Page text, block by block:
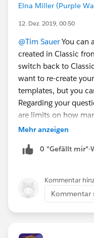
Elna Miller (Purple
12. Dez. 2019, 00:50
@Tim SauerYou can
created in Classic
switch back to
want to re-create
templates, but you
Regarding your
are limits on how
are the same in
Mehr anzeigen
0 "Gefällt mir"-
Kommentar
Kommentar